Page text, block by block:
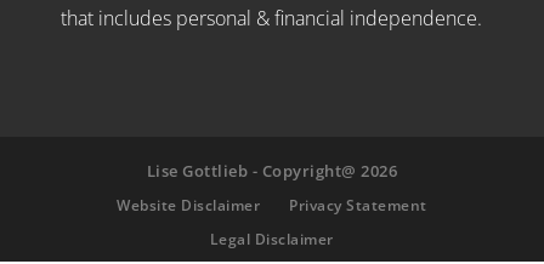
that includes personal & financial independence.
Lise Gottlieb - Copyright@ 2026
Website Disclaimer
Privacy Statement
Legal Disclaimer